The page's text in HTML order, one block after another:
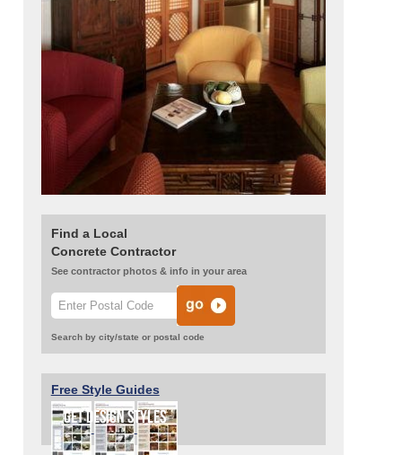
Find a Local
Concrete Contractor
See contractor photos & info in your area
Search by city/state or postal code
Free Style Guides